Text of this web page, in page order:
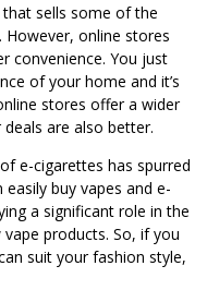
sells some of the
online stores
convenience. You just
of your home and it’s
stores offer a wider
are also better.
e-cigarettes has spurred
buy vapes and e-
a significant role in the
products. So, if you
suit your fashion style,